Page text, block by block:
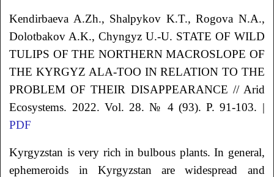
Kendirbaeva A.Zh., Shalpykov K.T., Rogova N.A.,
Dolotbakov A.K., ChyngyzU.-U. STATE OF WILD
TULIPS OF THE NORTHERN MACROSLOPE OF
THE KYRGYZ ALA-TOO IN RELATION TO THE
PROBLEM OF THEIR DISAPPEARANCE // Arid
Ecosystems. 2022. Vol. 28. № 4 (93). P. 91-103. |
PDF
Kyrgyzstan is very rich in bulbous plants. In general,
ephemeroids in Kyrgyzstan are widespread and